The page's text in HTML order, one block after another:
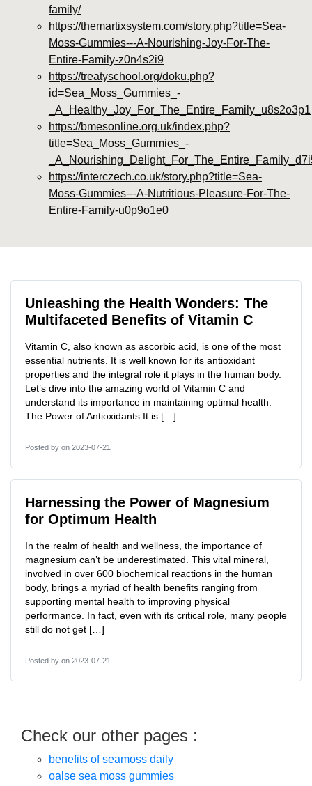
family/
https://themartixsystem.com/story.php?title=Sea-
Moss-Gummies---A-Nourishing-Joy-For-The-
Entire-Family-z0n4s2i9
https://treatyschool.org/doku.php?
id=Sea_Moss_Gummies_-
_A_Healthy_Joy_For_The_Entire_Family_u8s2o3p1
https://bmesonline.org.uk/index.php?
title=Sea_Moss_Gummies_-
https://interczech.co.uk/story.php?title=Sea-
Moss-Gummies---A-Nutritious-Pleasure-For-The-
Entire-Family-u0p9o1e0
Unleashing the Health Wonders: The
Multifaceted Benefits of Vitamin C
Vitamin C, also known as ascorbic acid, is one of the most
essential nutrients. It is well known for its antioxidant
properties and the integral role it plays in the human body.
Let’s dive into the amazing world of Vitamin C and
understand its importance in maintaining optimal health.
The Power of Antioxidants It is […]
Posted by on 2023-07-21
Harnessing the Power of Magnesium
for Optimum Health
In the realm of health and wellness, the importance of
magnesium can’t be underestimated. This vital mineral,
involved in over 600 biochemical reactions in the human
body, brings a myriad of health benefits ranging from
supporting mental health to improving physical
performance. In fact, even with its critical role, many people
still do not get […]
Posted by on 2023-07-21
Check our other pages :
benefits of seamoss daily
oalse sea moss gummies